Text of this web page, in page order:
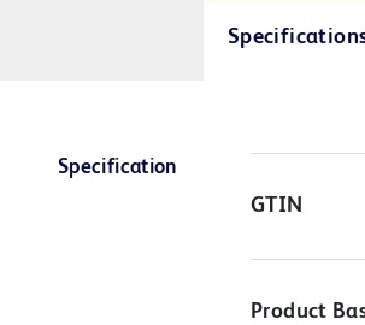
Specification
GTIN
Product